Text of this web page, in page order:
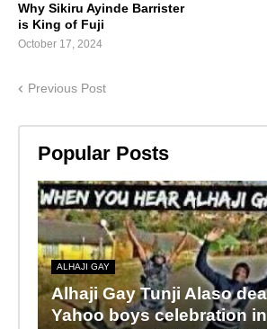
Why Sikiru Ayinde Barrister
is King of Fuji
October 17, 2024
Previous Post
Popular Posts
ALHAJI GAY
Alhaji Gay Tunji Alaso
Yahoo boys celebration